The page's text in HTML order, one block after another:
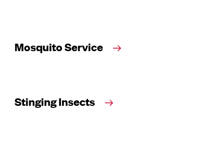
Mosquito Service
Stinging Insects